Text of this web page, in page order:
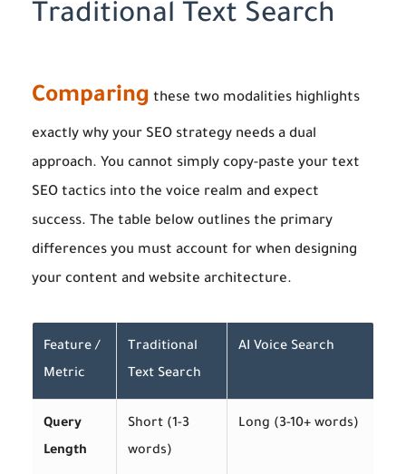
Traditional Text Search
Comparing these two modalities highlights
exactly why your SEO strategy needs a dual
approach. You cannot simply copy-paste your text
SEO tactics into the voice realm and expect
success. The table below outlines the primary
differences you must account for when designing
your content and website architecture.
Feature /
Metric
Traditional
Text Search
AI Voice Search
Query
Length
Short (1-3
words)
Long (3-10+ words)